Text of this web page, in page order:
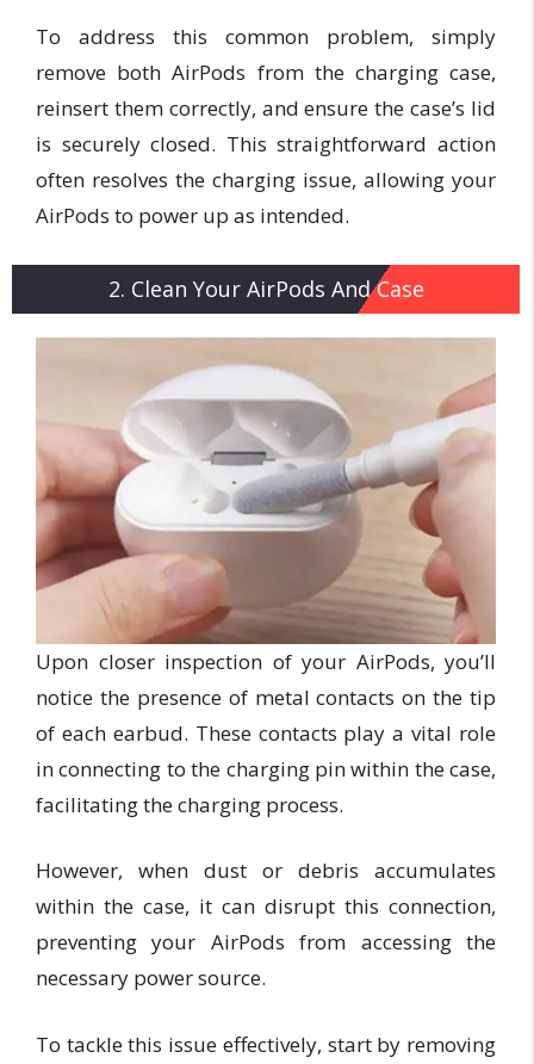
To address this common problem, simply
remove both AirPods from the charging case,
reinsert them correctly, and ensure the case’s lid
is securely closed. This straightforward action
often resolves the charging issue, allowing your
AirPods to power up as intended.
2. Clean Your AirPods And Case
Upon closer inspection of your AirPods, you’ll
notice the presence of metal contacts on the tip
of each earbud. These contacts play a vital role
in connecting to the charging pin within the case,
facilitating the charging process.
However, when dust or debris accumulates
within the case, it can disrupt this connection,
preventing your AirPods from accessing the
necessary power source.
To tackle this issue effectively, start by removing